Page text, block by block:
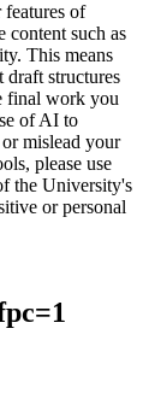
features of
content such as
This means
draft structures
final work you
of AI to
mislead your
please use
the University's
or personal